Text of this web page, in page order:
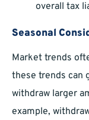
overall tax
Seasonal
Market trends
these trends can
withdraw larger
example,